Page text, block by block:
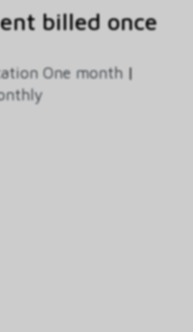
billed once
One month |